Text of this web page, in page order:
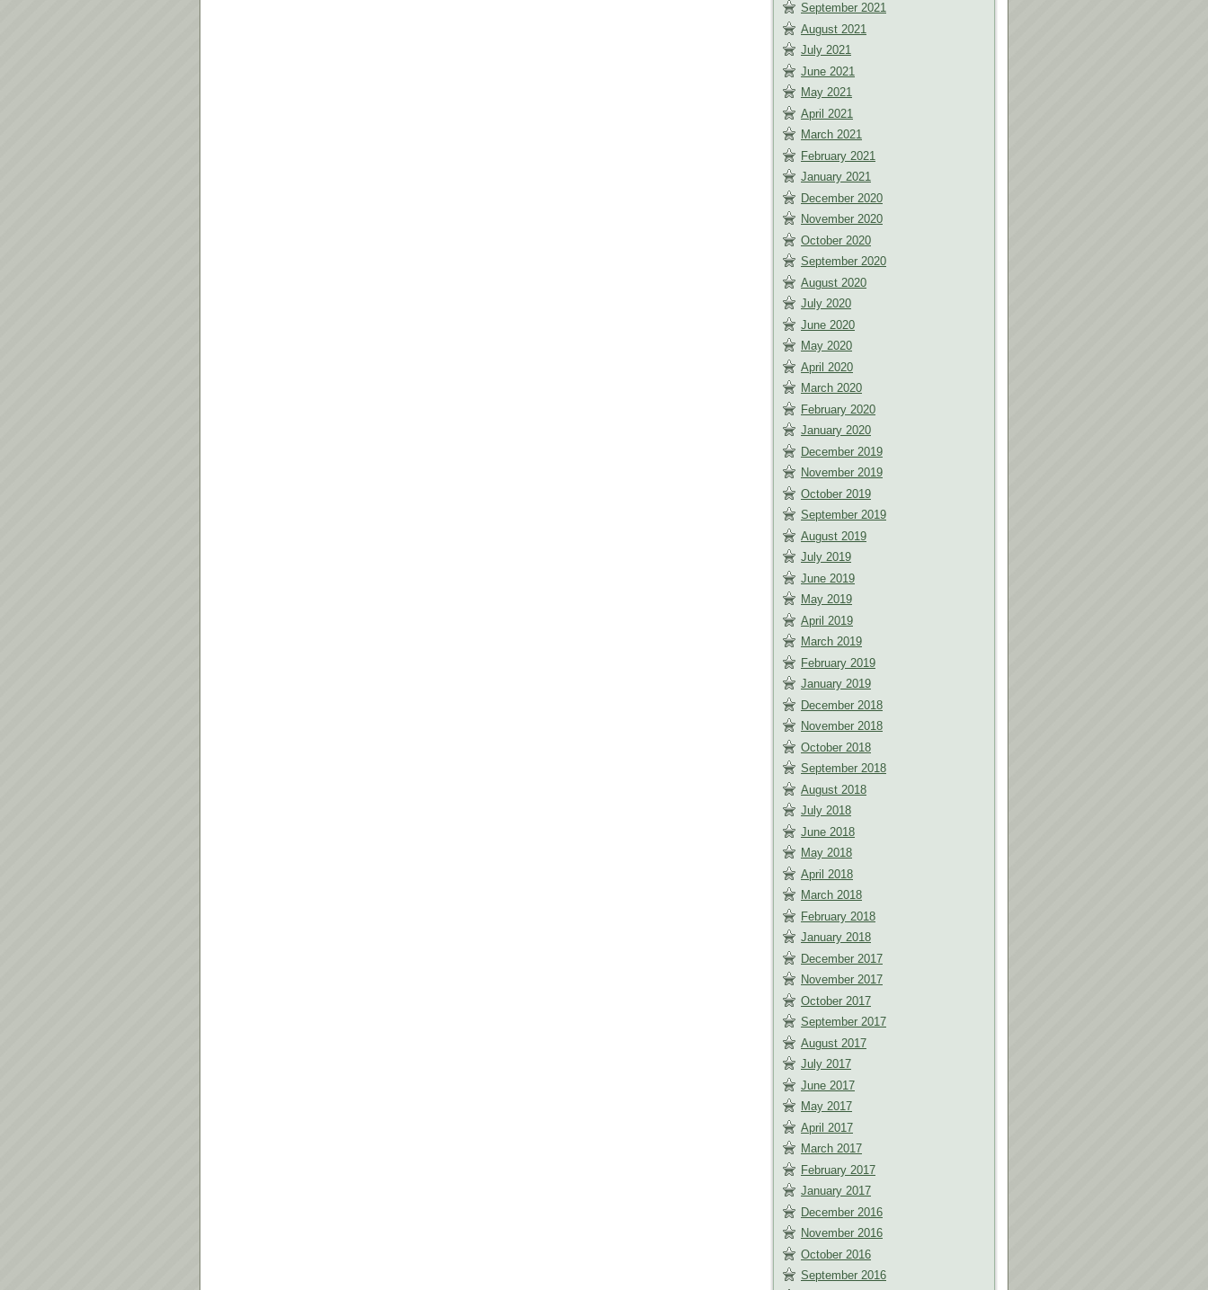
September 2021
August 2021
July 2021
June 2021
May 2021
April 2021
March 2021
February 2021
January 2021
December 2020
November 2020
October 2020
September 2020
August 2020
July 2020
June 2020
May 2020
April 2020
March 2020
February 2020
January 2020
December 2019
November 2019
October 2019
September 2019
August 2019
July 2019
June 2019
May 2019
April 2019
March 2019
February 2019
January 2019
December 2018
November 2018
October 2018
September 2018
August 2018
July 2018
June 2018
May 2018
April 2018
March 2018
February 2018
January 2018
December 2017
November 2017
October 2017
September 2017
August 2017
July 2017
June 2017
May 2017
April 2017
March 2017
February 2017
January 2017
December 2016
November 2016
October 2016
September 2016